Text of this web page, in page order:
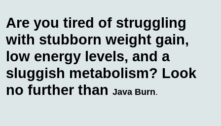
Are you tired of struggling
with stubborn weight gain,
low energy levels, and a
sluggish metabolism? Look
no further than Java Burn.